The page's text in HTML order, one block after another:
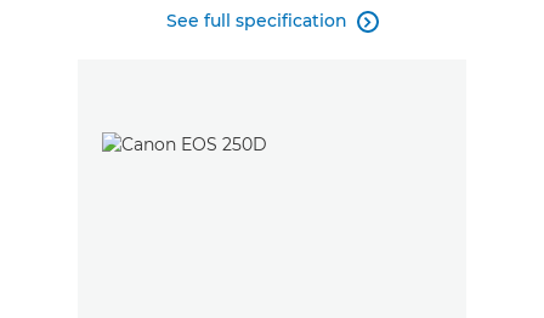
See full specification 